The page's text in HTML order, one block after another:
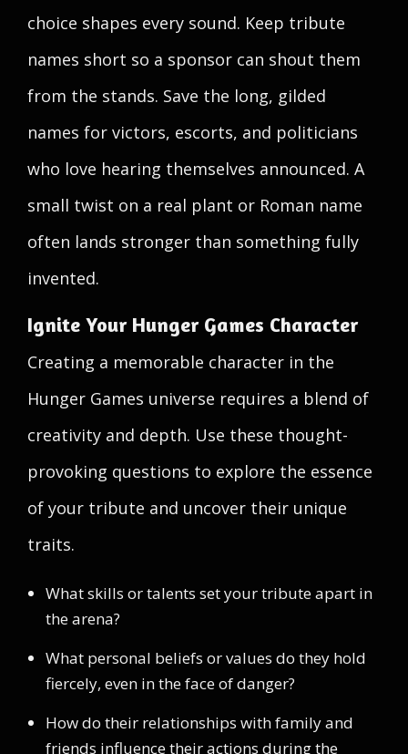
choice shapes every sound. Keep tribute
names short so a sponsor can shout them
from the stands. Save the long, gilded
names for victors, escorts, and politicians
who love hearing themselves announced. A
small twist on a real plant or Roman name
often lands stronger than something fully
invented.
Ignite Your Hunger Games Character
Creating a memorable character in the
Hunger Games universe requires a blend of
creativity and depth. Use these thought-
provoking questions to explore the essence
of your tribute and uncover their unique
traits.
What skills or talents set your tribute apart in
the arena?
What personal beliefs or values do they hold
fiercely, even in the face of danger?
How do their relationships with family and
friends influence their actions during the